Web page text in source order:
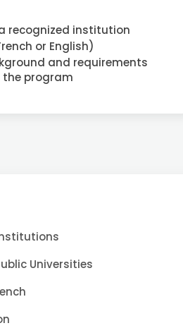
recognized institution
or English)
and requirements
the program
Universities